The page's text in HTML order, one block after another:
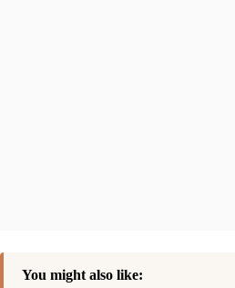
You might also like: